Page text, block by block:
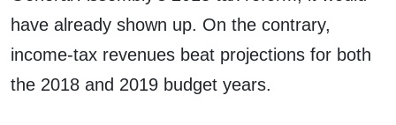
have already shown up. On the contrary,
income-tax revenues beat projections for both
the 2018 and 2019 budget years.